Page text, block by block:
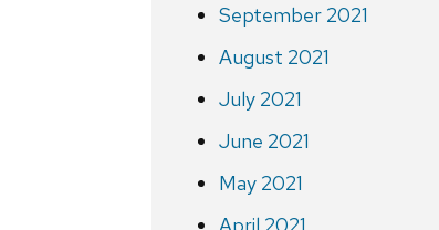
September 2021
August 2021
July 2021
June 2021
May 2021